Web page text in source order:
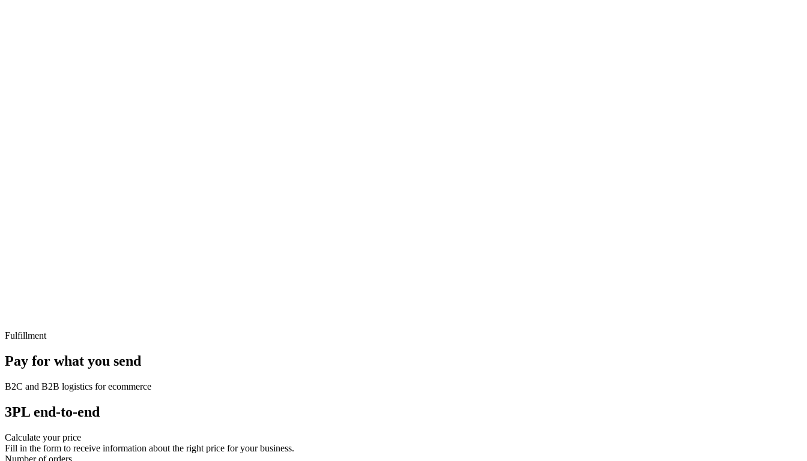
Fulfillment
Pay for what you send
B2C and B2B logistics for ecommerce
3PL end-to-end
Calculate your price
Fill in the form to receive information about the right price for your business.
Number of orders